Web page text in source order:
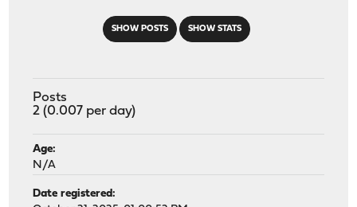
SHOW POSTS SHOW STATS
Posts
2 (0.007 per day)
Age:
N/A
Date registered: